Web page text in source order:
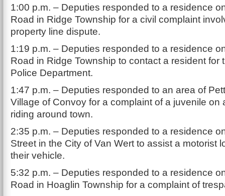
1:00 p.m. – Deputies responded to a residence
Road in Ridge Township for a civil complaint
property line dispute.
1:19 p.m. – Deputies responded to a residence
Road in Ridge Township to contact a resident for
Police Department.
1:47 p.m. – Deputies responded to an area of
Village of Convoy for a complaint of a juvenile on
riding around town.
2:35 p.m. – Deputies responded to a residence
Street in the City of Van Wert to assist a motorist
their vehicle.
5:32 p.m. – Deputies responded to a residence
Road in Hoaglin Township for a complaint of